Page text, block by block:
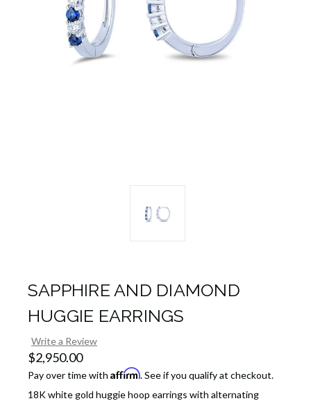
SAPPHIRE AND DIAMOND
HUGGIE EARRINGS
Write a Review
$2,950.00
Pay over time with Affirm. See if you qualify at checkout.
18K white gold huggie hoop earrings with alternating